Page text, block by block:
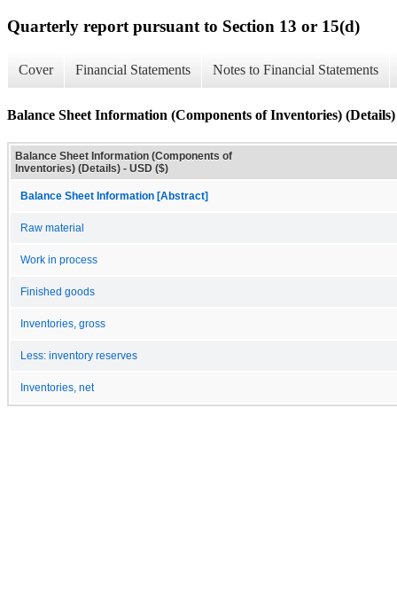
Quarterly report pursuant to Section 13 or 15(d)
Cover Financial Statements Notes to Financial Statements
Balance Sheet Information (Components of Inventories) (Details)
Balance Sheet Information (Components of
Inventories) (Details) - USD ($)
Balance Sheet Information [Abstract]
Raw material
Work in process
Finished goods
Inventories, gross
Less: inventory reserves
Inventories, net